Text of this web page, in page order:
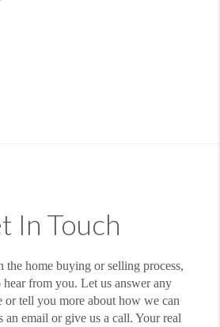
In Touch
the home buying or selling process,
from you. Let us answer any
or tell you more about how we can
an email or give us a call. Your real